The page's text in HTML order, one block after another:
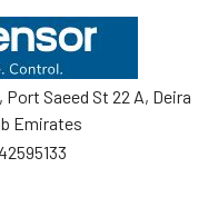
Saeed St 22 A, Deira
Emirates